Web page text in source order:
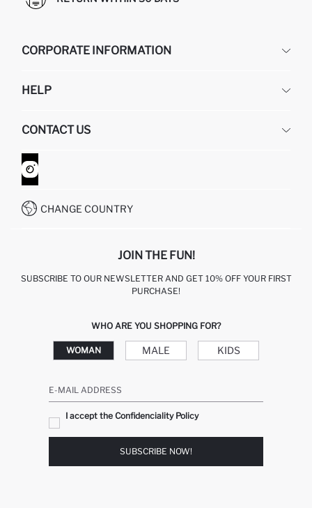
CORPORATE INFORMATION
ABOUT US
GIFT CLUB
HELP
RETURN AND CHANGES
ORDER TRACKING
HOW TO SHOP ON DEFACTO?
CONTACT US
CONTACT FORM
CUSTOMER SERVICES
CHANGE COUNTRY
JOIN THE FUN!
SUBSCRIBE TO OUR NEWSLETTER AND GET 10% OFF YOUR FIRST
PURCHASE!
WHO ARE YOU SHOPPING FOR?
WOMAN MALE KIDS
E-MAIL ADDRESS
I accept the Confidenciality Policy
SUBSCRIBE NOW!